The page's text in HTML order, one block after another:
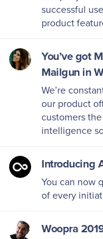
successful
product
You’ve got
Mailgun in
We’re
our product
customers
intelligence
Introducing
You can now
of every
Woopra